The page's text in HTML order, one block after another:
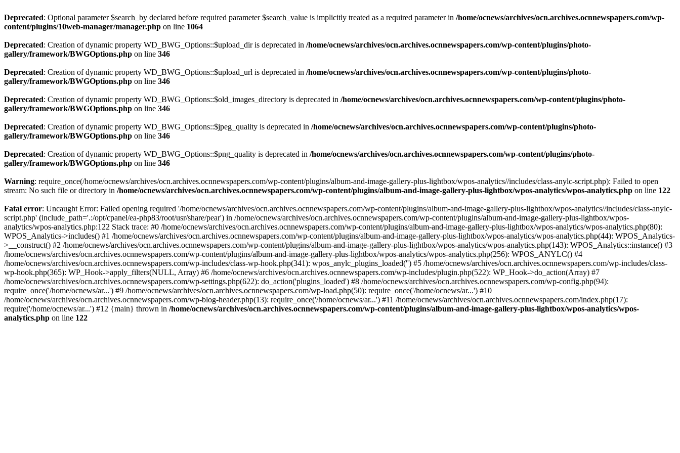
Deprecated: Optional parameter $search_by declared before required parameter $search_value is implicitly treated as a required parameter in /home/ocnews/archives/ocn.archives.ocnnewspapers.com/wp-
content/plugins/10web-manager/manager.php on line 1064
Deprecated: Creation of dynamic property WD_BWG_Options::$upload_dir is deprecated in /home/ocnews/archives/ocn.archives.ocnnewspapers.com/wp-content/plugins/photo-
gallery/framework/BWGOptions.php on line 346
Deprecated: Creation of dynamic property WD_BWG_Options::$upload_url is deprecated in /home/ocnews/archives/ocn.archives.ocnnewspapers.com/wp-content/plugins/photo-
gallery/framework/BWGOptions.php on line 346
Deprecated: Creation of dynamic property WD_BWG_Options::$old_images_directory is deprecated in /home/ocnews/archives/ocn.archives.ocnnewspapers.com/wp-content/plugins/photo-
gallery/framework/BWGOptions.php on line 346
Deprecated: Creation of dynamic property WD_BWG_Options::$jpeg_quality is deprecated in /home/ocnews/archives/ocn.archives.ocnnewspapers.com/wp-content/plugins/photo-
gallery/framework/BWGOptions.php on line 346
Deprecated: Creation of dynamic property WD_BWG_Options::$png_quality is deprecated in /home/ocnews/archives/ocn.archives.ocnnewspapers.com/wp-content/plugins/photo-
gallery/framework/BWGOptions.php on line 346
Warning: require_once(/home/ocnews/archives/ocn.archives.ocnnewspapers.com/wp-content/plugins/album-and-image-gallery-plus-lightbox/wpos-analytics//includes/class-anylc-script.php): Failed to open
stream: No such file or directory in /home/ocnews/archives/ocn.archives.ocnnewspapers.com/wp-content/plugins/album-and-image-gallery-plus-lightbox/wpos-analytics/wpos-analytics.php on line 122
Fatal error: Uncaught Error: Failed opening required '/home/ocnews/archives/ocn.archives.ocnnewspapers.com/wp-content/plugins/album-and-image-gallery-plus-lightbox/wpos-analytics//includes/class-anylc-
script.php' (include_path='.:/opt/cpanel/ea-php83/root/usr/share/pear') in /home/ocnews/archives/ocn.archives.ocnnewspapers.com/wp-content/plugins/album-and-image-gallery-plus-lightbox/wpos-
analytics/wpos-analytics.php:122 Stack trace: #0 /home/ocnews/archives/ocn.archives.ocnnewspapers.com/wp-content/plugins/album-and-image-gallery-plus-lightbox/wpos-analytics/wpos-analytics.php(80):
WPOS_Analytics->includes() #1 /home/ocnews/archives/ocn.archives.ocnnewspapers.com/wp-content/plugins/album-and-image-gallery-plus-lightbox/wpos-analytics/wpos-analytics.php(44): WPOS_Analytics-
>__construct() #2 /home/ocnews/archives/ocn.archives.ocnnewspapers.com/wp-content/plugins/album-and-image-gallery-plus-lightbox/wpos-analytics/wpos-analytics.php(143): WPOS_Analytics::instance() #3
/home/ocnews/archives/ocn.archives.ocnnewspapers.com/wp-content/plugins/album-and-image-gallery-plus-lightbox/wpos-analytics/wpos-analytics.php(256): WPOS_ANYLC() #4
/home/ocnews/archives/ocn.archives.ocnnewspapers.com/wp-includes/class-wp-hook.php(341): wpos_anylc_plugins_loaded('') #5 /home/ocnews/archives/ocn.archives.ocnnewspapers.com/wp-includes/class-
wp-hook.php(365): WP_Hook->apply_filters(NULL, Array) #6 /home/ocnews/archives/ocn.archives.ocnnewspapers.com/wp-includes/plugin.php(522): WP_Hook->do_action(Array) #7
/home/ocnews/archives/ocn.archives.ocnnewspapers.com/wp-settings.php(622): do_action('plugins_loaded') #8 /home/ocnews/archives/ocn.archives.ocnnewspapers.com/wp-config.php(94):
require_once('/home/ocnews/ar...') #9 /home/ocnews/archives/ocn.archives.ocnnewspapers.com/wp-load.php(50): require_once('/home/ocnews/ar...') #10
/home/ocnews/archives/ocn.archives.ocnnewspapers.com/wp-blog-header.php(13): require_once('/home/ocnews/ar...') #11 /home/ocnews/archives/ocn.archives.ocnnewspapers.com/index.php(17):
require('/home/ocnews/ar...') #12 {main} thrown in /home/ocnews/archives/ocn.archives.ocnnewspapers.com/wp-content/plugins/album-and-image-gallery-plus-lightbox/wpos-analytics/wpos-
analytics.php on line 122